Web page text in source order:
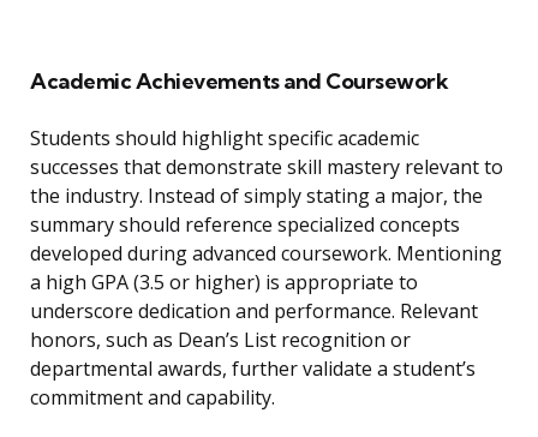
Academic Achievements and Coursework
Students should highlight specific academic
successes that demonstrate skill mastery relevant to
the industry. Instead of simply stating a major, the
summary should reference specialized concepts
developed during advanced coursework. Mentioning
a high GPA (3.5 or higher) is appropriate to
underscore dedication and performance. Relevant
honors, such as Dean’s List recognition or
departmental awards, further validate a student’s
commitment and capability.